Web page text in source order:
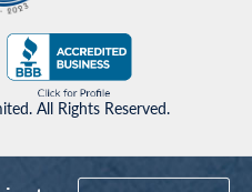
All Rights Reserved.